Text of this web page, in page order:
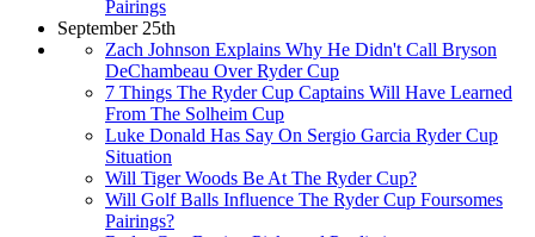
Pairings
September 25th
Zach Johnson Explains Why He Didn't Call Bryson
DeChambeau Over Ryder Cup
7 Things The Ryder Cup Captains Will Have Learned
From The Solheim Cup
Luke Donald Has Say On Sergio Garcia Ryder Cup
Situation
Will Tiger Woods Be At The Ryder Cup?
Will Golf Balls Influence The Ryder Cup Foursomes
Pairings?